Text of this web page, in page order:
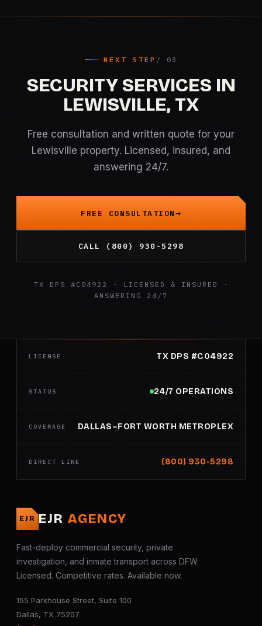
NEXT STEP
SECURITY SERVICES IN
LEWISVILLE, TX
Free consultation and written quote for your
Lewisville property. Licensed, insured, and
answering 24/7.
FREE CONSULTATION
CALL (800) 930-5298
TX DPS #C04922 · LICENSED & INSURED ·
ANSWERING 24/7
LICENSE TX DPS #C04922
STATUS 24/7 OPERATIONS
COVERAGE DALLAS–FORT WORTH METROPLEX
DIRECT LINE (800) 930-5298
EJR EJR AGENCY
Fast-deploy commercial security, private
investigation, and inmate transport across DFW.
Licensed. Competitive rates. Available now.
155 Parkhouse Street, Suite 100
Dallas, TX 75207